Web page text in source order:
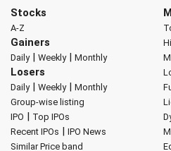
Stocks
A-Z
Gainers
Daily| Weekly| Monthly
Losers
Daily| Weekly| Monthly
Group-wise listing
IPO | Top IPOs
Recent IPOs | IPO News
Similar Price band